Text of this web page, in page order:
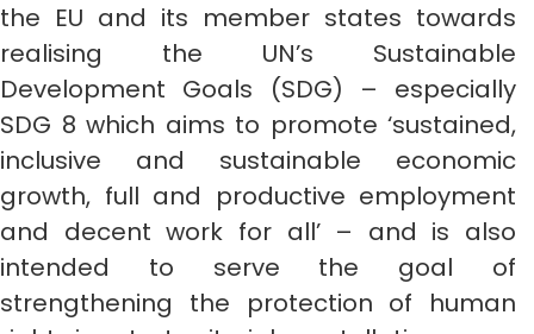
the EU and its member states towards
realising the UN’s Sustainable
Development Goals (SDG) – especially
SDG 8 which aims to promote ‘sustained,
inclusive and sustainable economic
growth, full and productive employment
and decent work for all’ – and is also
intended to serve the goal of
strengthening the protection of human